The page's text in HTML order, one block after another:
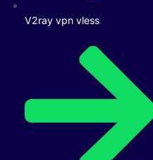
V2ray vpn vless